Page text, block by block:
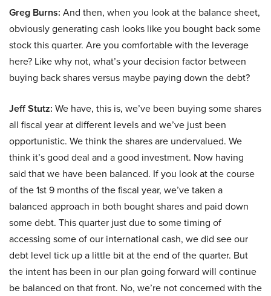
Greg Burns: And then, when you look at the balance sheet,
obviously generating cash looks like you bought back some
stock this quarter. Are you comfortable with the leverage
here? Like why not, what’s your decision factor between
buying back shares versus maybe paying down the debt?
Jeff Stutz: We have, this is, we’ve been buying some shares
all fiscal year at different levels and we’ve just been
opportunistic. We think the shares are undervalued. We
think it’s good deal and a good investment. Now having
said that we have been balanced. If you look at the course
of the 1st 9 months of the fiscal year, we’ve taken a
balanced approach in both bought shares and paid down
some debt. This quarter just due to some timing of
accessing some of our international cash, we did see our
debt level tick up a little bit at the end of the quarter. But
the intent has been in our plan going forward will continue
be balanced on that front. No, we’re not concerned with the